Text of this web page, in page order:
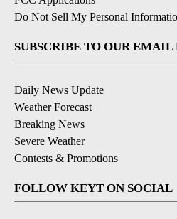
Do Not Sell My Personal
SUBSCRIBE TO OUR EMAIL
Daily News Update
Weather Forecast
Breaking News
Severe Weather
Contests & Promotions
FOLLOW KEYT ON SOCIAL